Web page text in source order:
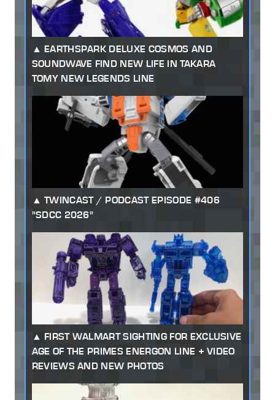
EARTHSPARK DELUXE COSMOS AND
SOUNDWAVE FIND NEW LIFE IN TAKARA
TOMY NEW LEGENDS LINE
TWINCAST / PODCAST EPISODE #406
"SDCC 2026"
FIRST WALMART SIGHTING FOR EXCLUSIVE
AGE OF THE PRIMES ENERGON LINE + VIDEO
REVIEWS AND NEW PHOTOS